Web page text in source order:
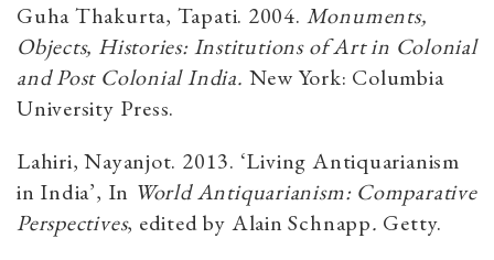
Guha Thakurta, Tapati. 2004. Monuments,
Objects, Histories: Institutions of Art in Colonial
and Post Colonial India. New York: Columbia
University Press.
Lahiri, Nayanjot. 2013. ‘Living Antiquarianism
in India’, In World Antiquarianism: Comparative
Perspectives, edited by Alain Schnapp. Getty.